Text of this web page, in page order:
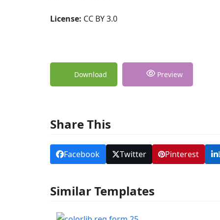
License: CC BY 3.0
Download Preview
Share This
Facebook Twitter Pinterest
Similar Templates